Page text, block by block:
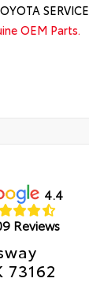
SERVICE
OEM Parts.
4.4
Reviews